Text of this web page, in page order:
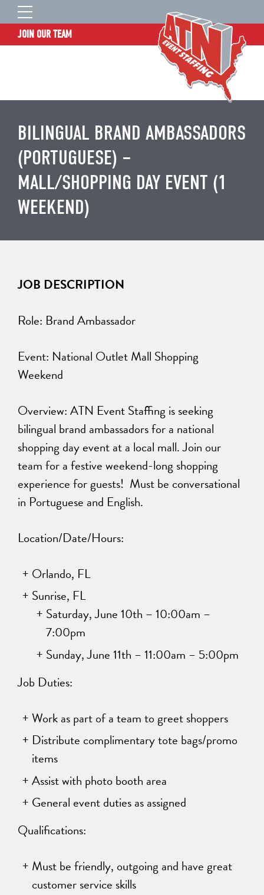
JOIN OUR TEAM
WHO WE ARE
TALENT INFORMATION
JOB BOARD
BLOG
CLIENT SERVICES SITE
BILINGUAL BRAND AMBASSADORS
(PORTUGUESE) –
MALL/SHOPPING DAY EVENT (1
WEEKEND)
JOB DESCRIPTION
Role: Brand Ambassador
Event: National Outlet Mall Shopping
Weekend
Overview: ATN Event Staffing is seeking
bilingual brand ambassadors for a national
shopping day event at a local mall. Join our
team for a festive weekend-long shopping
experience for guests! Must be conversational
in Portuguese and English.
Location/Date/Hours:
Orlando, FL
Sunrise, FL
Saturday, June 10th – 10:00am –
7:00pm
Sunday, June 11th – 11:00am – 5:00pm
Job Duties:
Work as part of a team to greet shoppers
Distribute complimentary tote bags/promo
items
Assist with photo booth area
General event duties as assigned
Qualifications:
Must be friendly, outgoing and have great
customer service skills